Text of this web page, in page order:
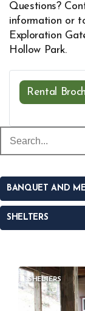
Questions?
information or
Exploration
Hollow Park.
Rental
Opens in
BANQUET AND
SHELTERS
SHELTERS